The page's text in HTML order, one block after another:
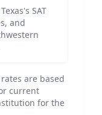
's SAT
and
are based
current
for the